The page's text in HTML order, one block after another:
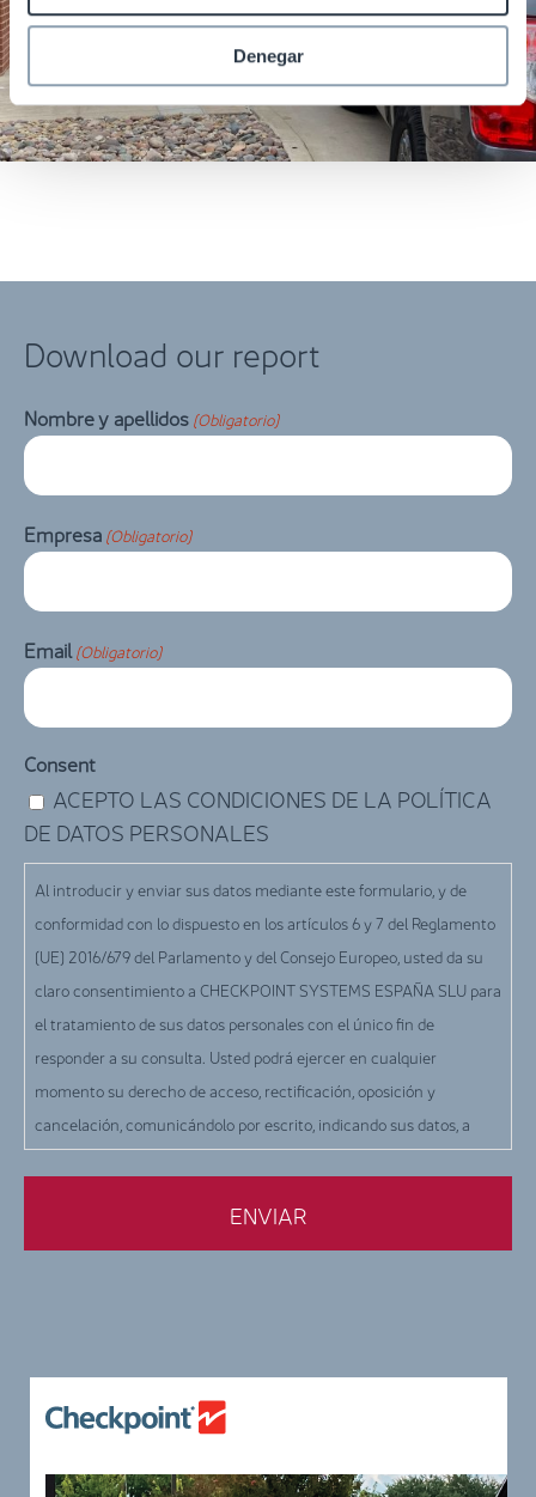
Denegar
Download our report
Nombre y apellidos(Obligatorio)
Empresa(Obligatorio)
Email(Obligatorio)
Consent
ACEPTO LAS CONDICIONES DE LA POLÍTICA
DE DATOS PERSONALES
Al introducir y enviar sus datos mediante este formulario, y de
conformidad con lo dispuesto en los artículos 6 y 7 del Reglamento
(UE) 2016/679 del Parlamento y del Consejo Europeo, usted da su
claro consentimiento a CHECKPOINT SYSTEMS ESPAÑA SLU para
el tratamiento de sus datos personales con el único fin de
responder a su consulta. Usted podrá ejercer en cualquier
momento su derecho de acceso, rectificación, oposición y
cancelación, comunicándolo por escrito, indicando sus datos, a
CHECKPOINT SYSTEMS ESPAÑA SLU, en la siguiente dirección: c/
dirección: info-es@checkpt.com.